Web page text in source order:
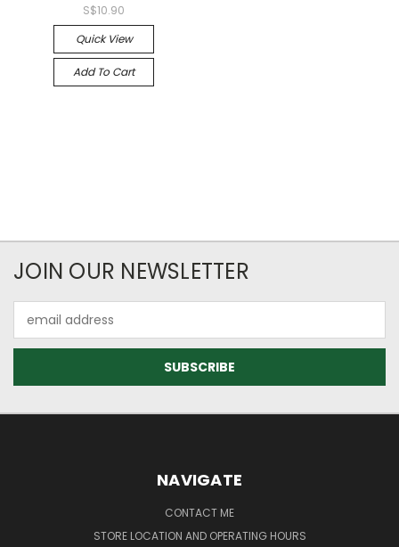
S$10.90
Quick View
Add To Cart
JOIN OUR NEWSLETTER
Address
NAVIGATE
CONTACT ME
STORE LOCATION AND OPERATING HOURS